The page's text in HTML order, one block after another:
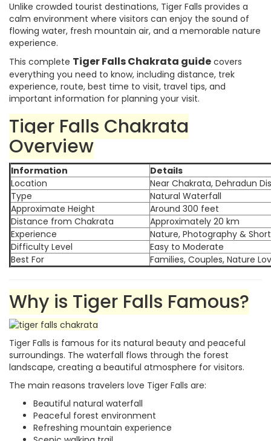
Unlike crowded tourist destinations, Tiger Falls provides a
calm environment where visitors can enjoy the sound of
flowing water, fresh mountain air, and a memorable nature
experience.
This complete Tiger Falls Chakrata guide covers
everything you need to know, including distance, trek
experience, route, best time to visit, travel tips, and
important information for planning your visit.
Tiger Falls Chakrata
Overview
Information
Details
Location
Near Chakrata, Dehradun
Type
Natural Waterfall
Approximate Height
Around 300 feet
Distance from Chakrata
Approximately 20 km
Experience
Nature, Photography &
Difficulty Level
Easy to Moderate
Best For
Families, Couples, Nature
Why is Tiger Falls Famous?
Tiger Falls is famous for its natural beauty and peaceful
surroundings. The waterfall flows through the forest
landscape, creating a beautiful atmosphere for visitors.
The main reasons travelers love Tiger Falls are:
Beautiful natural waterfall
Peaceful forest environment
Refreshing mountain experience